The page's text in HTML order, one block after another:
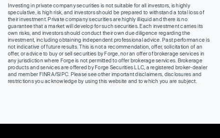
Investing in private company securities is not suitable for all investors, is highly
speculative, is high risk, and investors should be prepared to withstand a total loss of
their investment. Private company securities are highly illiquid and there is no
guarantee that a market will develop for such securities. Each investment carries its
own risks, and investors should conduct their own due diligence regarding the
investment, including obtaining independent professional advice. Past performance is
not indicative of future results. This is not a recommendation, offer, solicitation of an
offer, or advice to buy or sell securities by Forge, nor an offer of brokerage services in
any jurisdiction where Forge is not permitted to offer brokerage services. Brokerage
products and services are offered by Forge Securities LLC, a registered broker-dealer
and member FINRA/SIPC. Please see other important disclaimers, disclosures and
restrictions you acknowledge by using this website and to which you are subject.